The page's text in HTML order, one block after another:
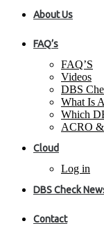
About Us
FAQ’s
FAQ’S
Videos
DBS
What Is
Which
ACRO
Cloud
Log in
DBS Check
Contact